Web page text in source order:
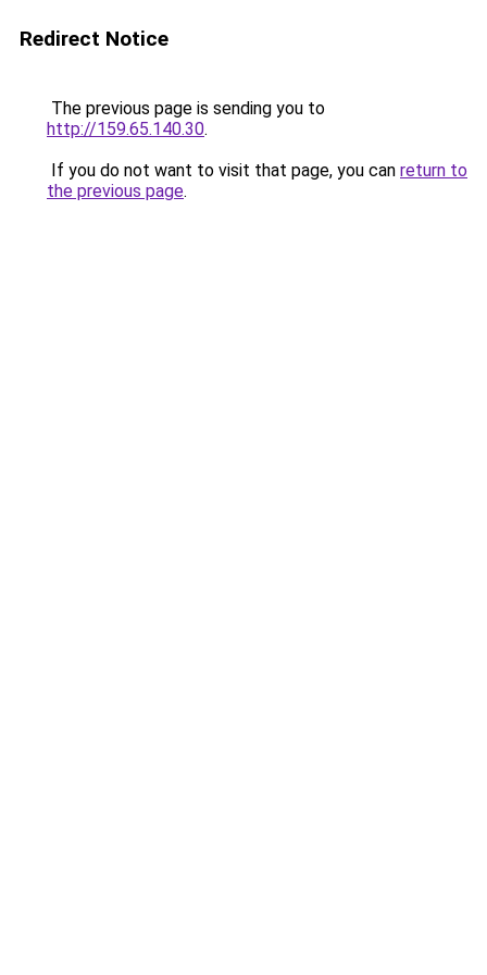
Redirect Notice
The previous page is sending you to
http://159.65.140.30.
If you do not want to visit that page, you can return to
the previous page.